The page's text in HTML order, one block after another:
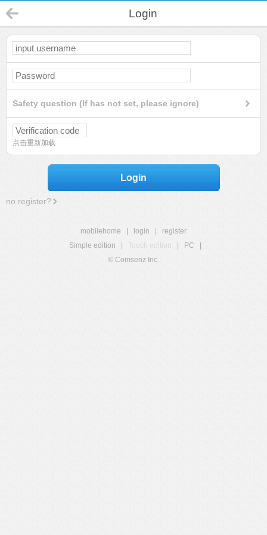
Login
Safety question (If has not set, please ignore)
点击重新加载
Login
no register?
mobilehome login
register
Simple edition
Touch edition PC
© Comsenz Inc.